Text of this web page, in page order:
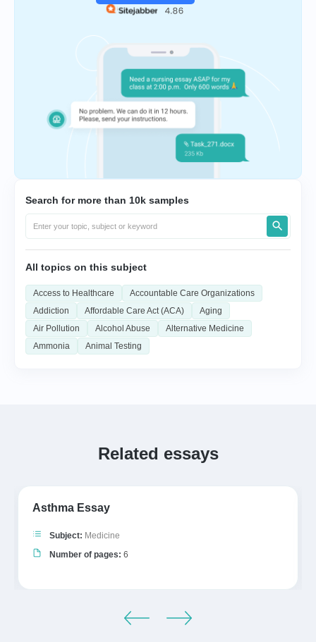
Search for more than 10k samples
All topics on this subject
Access to Healthcare
Accountable Care Organizations
Addiction
Affordable Care Act (ACA)
Aging
Air Pollution
Alcohol Abuse
Alternative Medicine
Ammonia
Animal Testing
Related essays
Asthma Essay
Subject: Medicine
Number of pages: 6